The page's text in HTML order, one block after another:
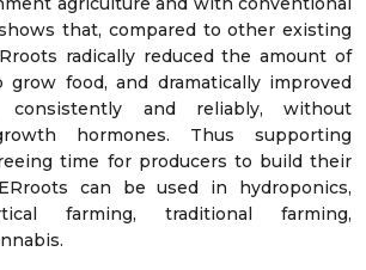
that, compared to other existing
radically reduced the amount of
food, and dramatically improved
consistently and reliably, without
hormones. Thus supporting
time for producers to build their
can be used in hydroponics,
farming, traditional farming,